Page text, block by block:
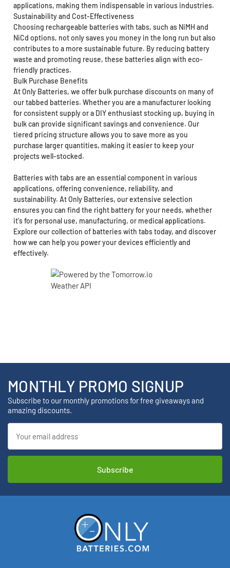
applications, making them indispensable in various industries.
Sustainability and Cost-Effectiveness
Choosing rechargeable batteries with tabs, such as NiMH and
NiCd options, not only saves you money in the long run but also
contributes to a more sustainable future. By reducing battery
waste and promoting reuse, these batteries align with eco-
friendly practices.
Bulk Purchase Benefits
At Only Batteries, we offer bulk purchase discounts on many of
our tabbed batteries. Whether you are a manufacturer looking
for consistent supply or a DIY enthusiast stocking up, buying in
bulk can provide significant savings and convenience. Our
tiered pricing structure allows you to save more as you
purchase larger quantities, making it easier to keep your
projects well-stocked.
Batteries with tabs are an essential component in various
applications, offering convenience, reliability, and
sustainability. At Only Batteries, our extensive selection
ensures you can find the right battery for your needs, whether
it's for personal use, manufacturing, or medical applications.
Explore our collection of batteries with tabs today, and discover
how we can help you power your devices efficiently and
effectively.
MONTHLY PROMO SIGNUP
Subscribe to our monthly promotions for free giveaways and
amazing discounts.
Address